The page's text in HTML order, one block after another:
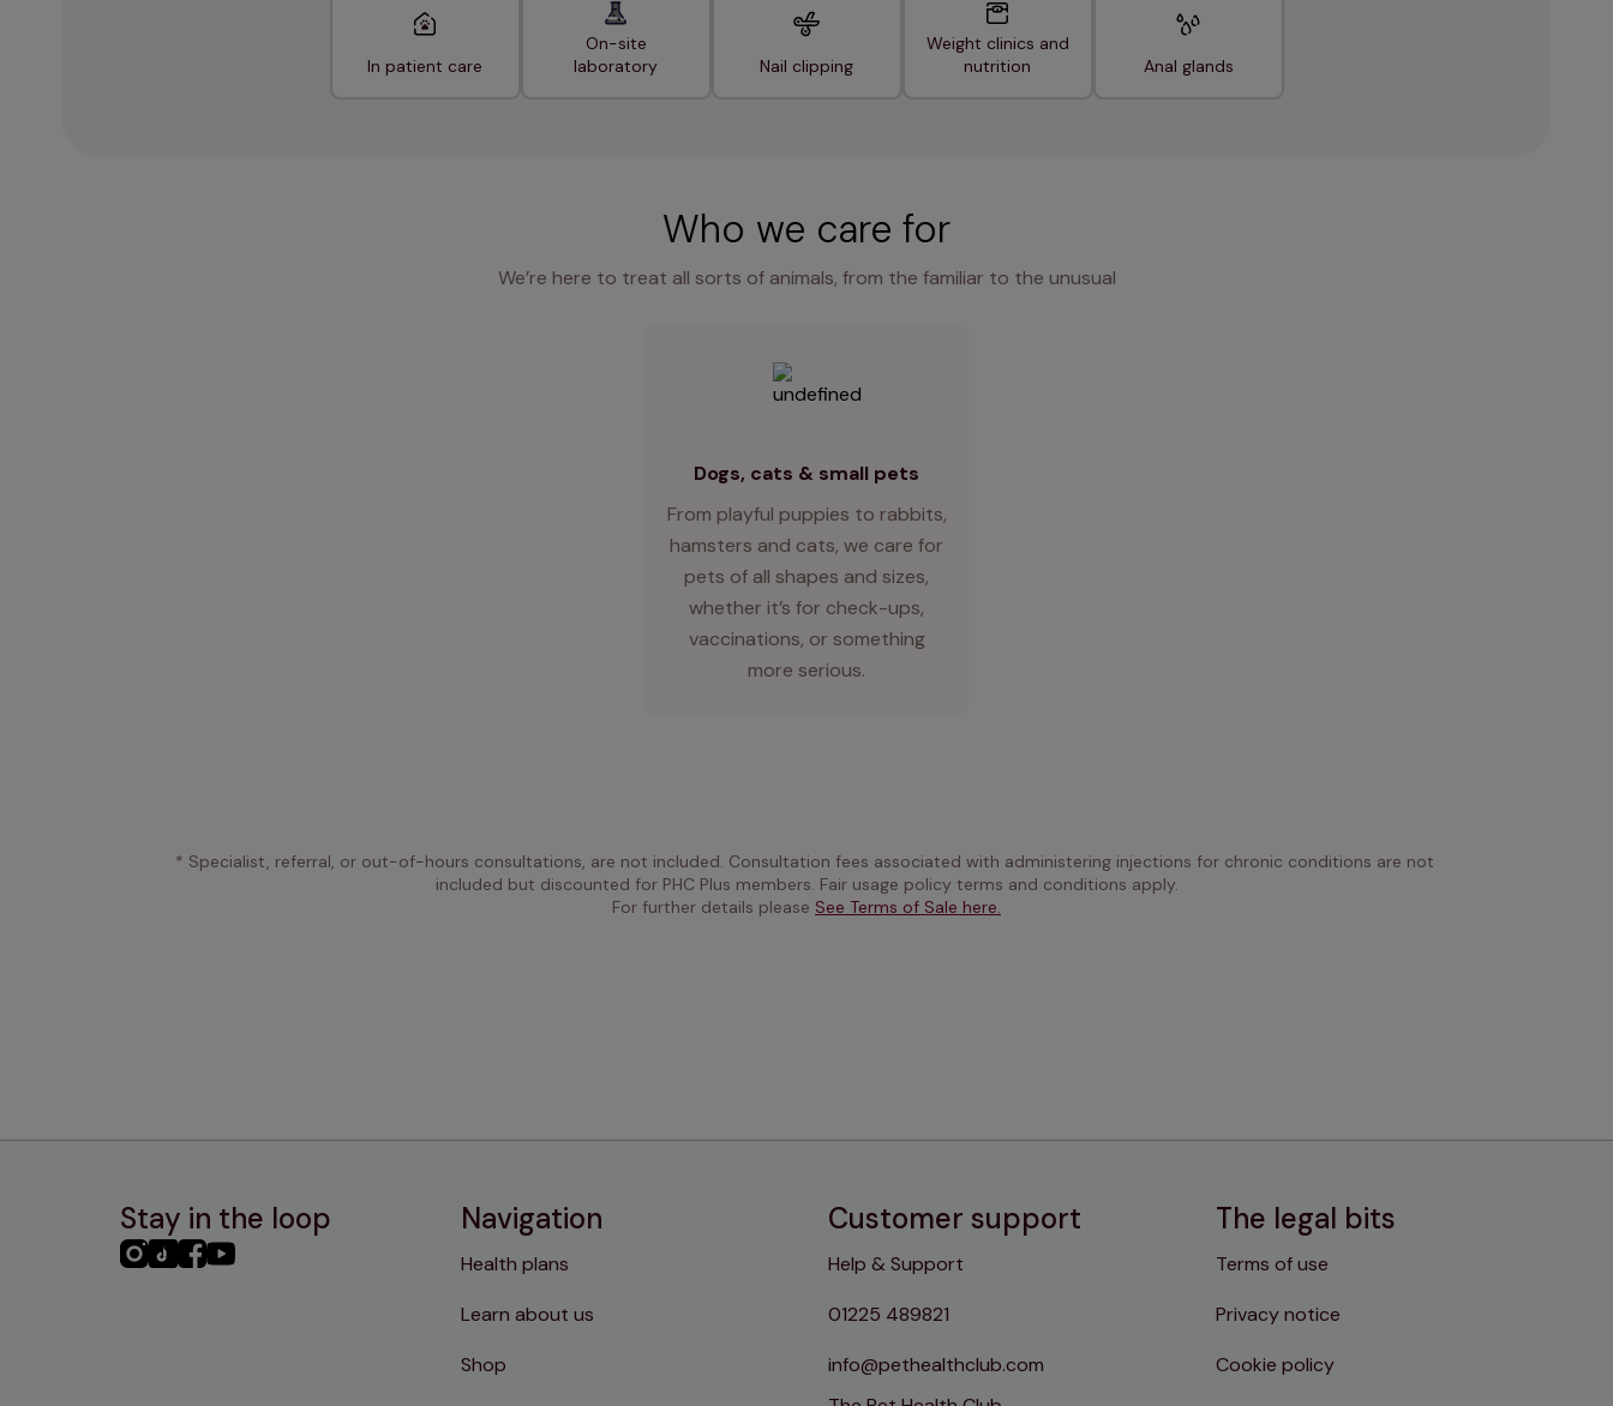
In patient care
On-site
laboratory
Nail clipping
Weight clinics and
nutrition
Anal glands
Who we care for
We’re here to treat all sorts of animals, from the familiar to the unusual
Dogs, cats & small pets
From playful puppies to rabbits,
hamsters and cats, we care for
pets of all shapes and sizes,
whether it’s for check-ups,
vaccinations, or something
more serious.
* Specialist, referral, or out-of-hours consultations, are not included. Consultation fees associated with administering injections for chronic conditions are not
included but discounted for PHC Plus members. Fair usage policy terms and conditions apply.
For further details please See Terms of Sale here.
Stay in the loop
PHC PHCPHCPHC
Navigation
Health plans
Learn about us
Shop
Customer support
Help & Support
01225 489821
info@pethealthclub.com
The legal bits
Terms of use
Privacy notice
Cookie policy